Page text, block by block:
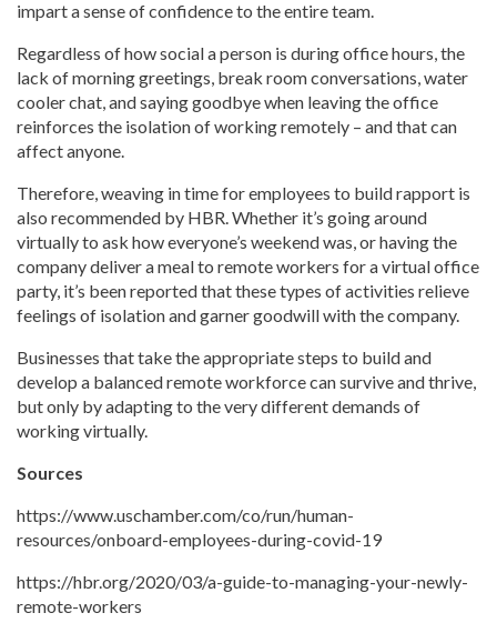
impart a sense of confidence to the entire team.
Regardless of how social a person is during office hours, the
lack of morning greetings, break room conversations, water
cooler chat, and saying goodbye when leaving the office
reinforces the isolation of working remotely – and that can
affect anyone.
Therefore, weaving in time for employees to build rapport is
also recommended by HBR. Whether it’s going around
virtually to ask how everyone’s weekend was, or having the
company deliver a meal to remote workers for a virtual office
party, it’s been reported that these types of activities relieve
feelings of isolation and garner goodwill with the company.
Businesses that take the appropriate steps to build and
develop a balanced remote workforce can survive and thrive,
but only by adapting to the very different demands of
working virtually.
Sources
https://www.uschamber.com/co/run/human-
resources/onboard-employees-during-covid-19
https://hbr.org/2020/03/a-guide-to-managing-your-newly-
remote-workers